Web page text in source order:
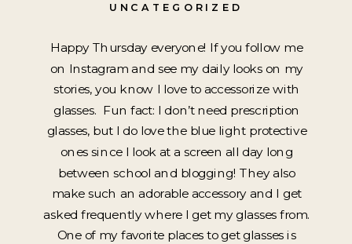
UNCATEGORIZED
Happy Thursday everyone! If you follow me
on Instagram and see my daily looks on my
stories, you know I love to accessorize with
glasses. Fun fact: I don’t need prescription
glasses, but I do love the blue light protective
ones since I look at a screen all day long
between school and blogging! They also
make such an adorable accessory and I get
asked frequently where I get my glasses from.
One of my favorite places to get glasses is